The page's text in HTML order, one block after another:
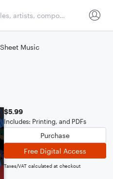
Music
$5.99
Includes: Printing, and PDFs
Purchase
Free Digital Access
Taxes/VAT calculated at checkout